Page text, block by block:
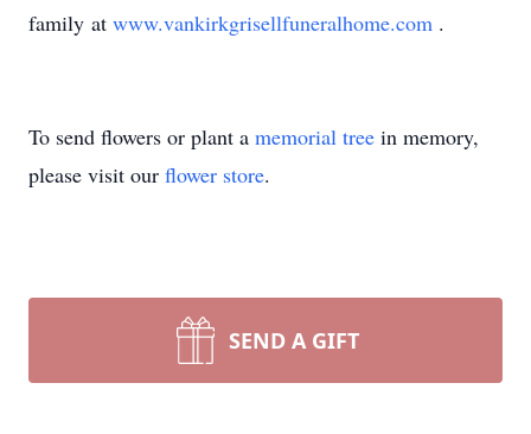
family at www.vankirkgrisellfuneralhome.com .
To send flowers or plant a memorial tree in memory,
please visit our flower store.
SEND A GIFT